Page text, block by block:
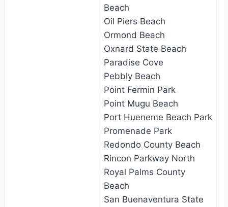
Beach
Oil Piers Beach
Ormond Beach
Oxnard State Beach
Paradise Cove
Pebbly Beach
Point Fermin Park
Point Mugu Beach
Port Hueneme Beach Park
Promenade Park
Redondo County Beach
Rincon Parkway North
Royal Palms County
Beach
San Buenaventura State